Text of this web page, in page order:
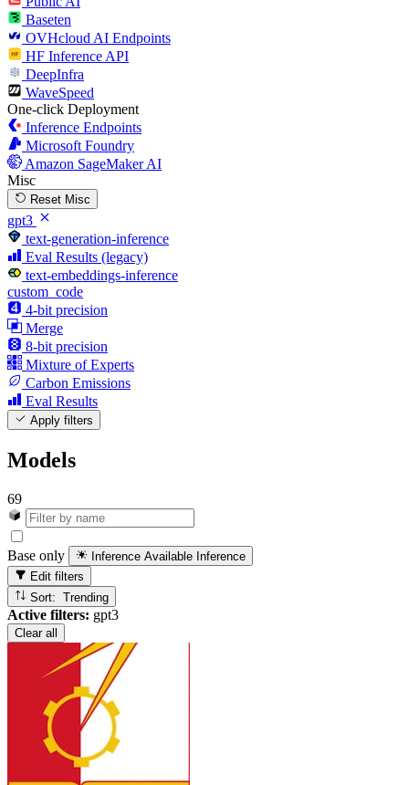
Baseten
OVHcloud AI Endpoints
HF Inference API
DeepInfra
WaveSpeed
One-click Deployment
Inference Endpoints
Microsoft Foundry
Amazon SageMaker AI
Misc
Reset Misc
gpt3
text-generation-inference
Eval Results (legacy)
text-embeddings-inference
custom_code
4-bit precision
Merge
8-bit precision
Mixture of Experts
Carbon Emissions
Eval Results
Apply filters
Models
69
Base only Inference Available Inference
Edit filters
Sort: Trending
Active filters: gpt3
Clear all